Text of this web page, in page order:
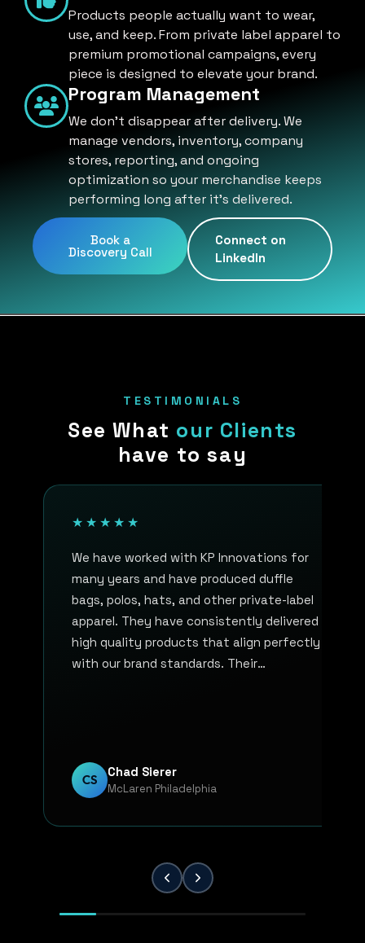
Products people actually want to wear,
use, and keep. From private label apparel to
premium promotional campaigns, every
piece is designed to elevate your brand.
Program Management
We don't disappear after delivery. We
manage vendors, inventory, company
stores, reporting, and ongoing
optimization so your merchandise keeps
performing long after it's delivered.
Book a
Discovery Call
Connect on
LinkedIn
TESTIMONIALS
See What our Clients
have to say
★★★★★
We have worked with KP Innovations for
many years and have produced duffle
bags, polos, hats, and other private-label
apparel. They have consistently delivered
high quality products that align perfectly
with our brand standards. Their
to detail and a strong commitment to
quality. KP Innovations is a valuable
CS Chad Sierer
McLaren Philadelphia